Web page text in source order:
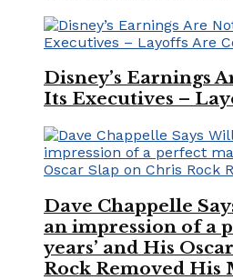
Disney’s Earnings
Its Executives –
Dave Chappelle
an impression of a
years’ and His
Rock Removed His